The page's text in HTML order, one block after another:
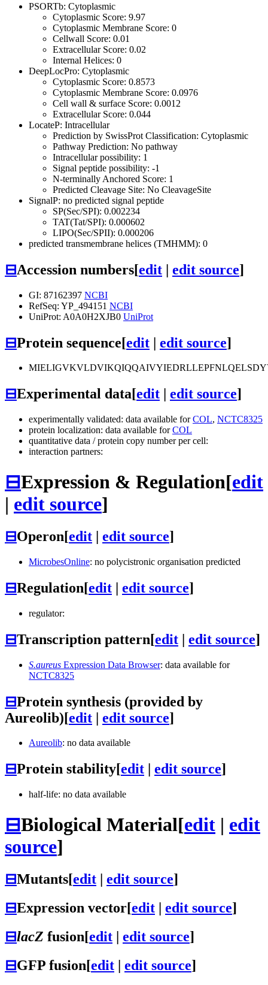
PSORTb: Cytoplasmic
Cytoplasmic Score: 9.97
Cytoplasmic Membrane Score: 0
Cellwall Score: 0.01
Extracellular Score: 0.02
Internal Helices: 0
DeepLocPro: Cytoplasmic
Cytoplasmic Score: 0.8573
Cytoplasmic Membrane Score: 0.0976
Cell wall & surface Score: 0.0012
Extracellular Score: 0.044
LocateP: Intracellular
Prediction by SwissProt Classification: Cytoplasmic
Pathway Prediction: No pathway
Intracellular possibility: 1
Signal peptide possibility: -1
N-terminally Anchored Score: 1
Predicted Cleavage Site: No CleavageSite
SignalP: no predicted signal peptide
SP(Sec/SPI): 0.002234
TAT(Tat/SPI): 0.000602
LIPO(Sec/SPII): 0.000206
predicted transmembrane helices (TMHMM): 0
⊟Accession numbers[edit | edit source]
GI: 87162397 NCBI
RefSeq: YP_494151 NCBI
UniProt: A0A0H2XJB0 UniProt
⊟Protein sequence[edit | edit source]
⊟Experimental data[edit edit source]
experimentally validated: data available forCOL, NCTC8325
protein localization: data available forCOL
quantitative data / protein copy number per cell:
interaction partners:
⊟Expression & Regulation[edit
| edit source]
⊟Operon[edit | edit source]
MicrobesOnline: no polycistronic organisation predicted
⊟Regulation[edit | edit source]
regulator:
⊟Transcription pattern[edit | edit source]
S.aureus Expression Data Browser: data available for
NCTC8325
⊟Protein synthesis (provided by
Aureolib)[edit | edit source]
Aureolib: no data available
⊟Protein stability[edit edit source]
half-life: no data available
⊟Biological Material[edit | edit
source]
⊟Mutants[edit edit source]
⊟Expression vector[edit | edit source]
⊟lacZ fusion[edit | edit source]
⊟GFP fusion[edit | edit source]